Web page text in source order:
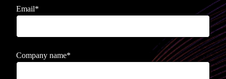
Email*
Company name*